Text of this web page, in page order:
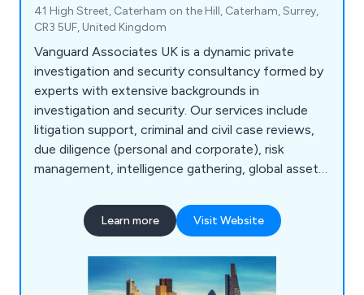
41 High Street, Caterham on the Hill, Caterham, Surrey,
CR3 5UF, United Kingdom
Vanguard Associates UK is a dynamic private
investigation and security consultancy formed by
experts with extensive backgrounds in
investigation and security. Our services include
litigation support, criminal and civil case reviews,
due diligence (personal and corporate), risk
management, intelligence gathering, global asset
documentation gathering, witness statements,
forensic examination, process serving, corporate
operations, grievance investigations, tribunal file
reviews, insurance claims investigations, and more.
Learn more Visit Website